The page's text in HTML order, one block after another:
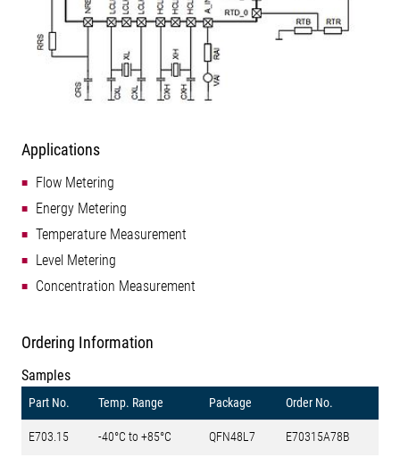
Applications
Flow Metering
Energy Metering
Temperature Measurement
Level Metering
Concentration Measurement
Ordering Information
Samples
Part No. Temp. Range Package Order No.
E703.15 -40°C to +85°C QFN48L7 E70315A78B